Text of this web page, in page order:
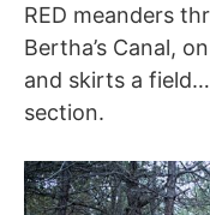
RED meanders
Bertha’s Canal,
and skirts a
section.